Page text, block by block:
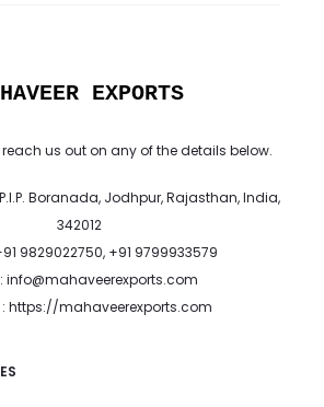
EXPORTS
reach us out on any of the details below.
Boranada, Jodhpur, Rajasthan, India,
342012
9829022750, +91 9799933579
info@mahaveerexports.com
: https://mahaveerexports.com